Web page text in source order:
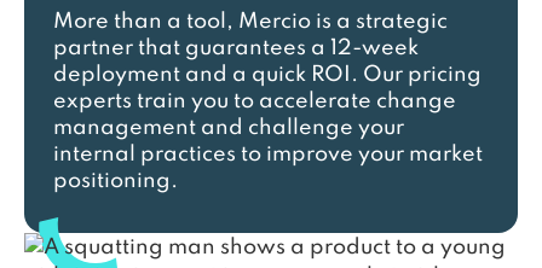
More than a tool, Mercio is a strategic
partner that guarantees a 12-week
deployment and a quick ROI. Our pricing
experts train you to accelerate change
management and challenge your
internal practices to improve your market
positioning.